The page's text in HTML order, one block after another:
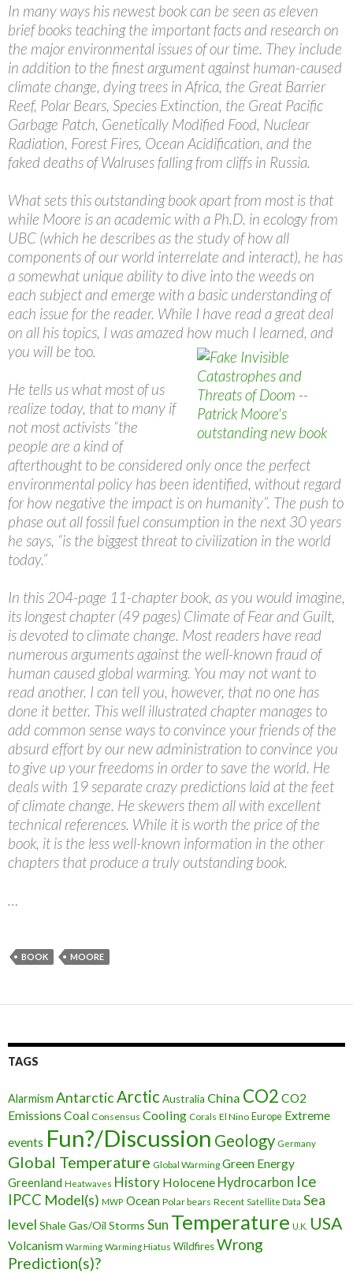
In many ways his newest book can be seen as eleven
brief books teaching the important facts and research on
the major environmental issues of our time. They include
in addition to the finest argument against human-caused
climate change, dying trees in Africa, the Great Barrier
Reef, Polar Bears, Species Extinction, the Great Pacific
Garbage Patch, Genetically Modified Food, Nuclear
Radiation, Forest Fires, Ocean Acidification, and the
faked deaths of Walruses falling from cliffs in Russia.
What sets this outstanding book apart from most is that
while Moore is an academic with a Ph.D. in ecology from
UBC (which he describes as the study of how all
components of our world interrelate and interact), he has
a somewhat unique ability to dive into the weeds on
each subject and emerge with a basic understanding of
each issue for the reader. While I have read a great deal
on all his topics, I was amazed how much I learned, and
you will be too.
He tells us what most of us
realize today, that to many if
not most activists “the
people are a kind of
afterthought to be considered only once the perfect
environmental policy has been identified, without regard
for how negative the impact is on humanity”. The push to
phase out all fossil fuel consumption in the next 30 years
he says, “is the biggest threat to civilization in the world
today.”
In this 204-page 11-chapter book, as you would imagine,
its longest chapter (49 pages) Climate of Fear and Guilt,
is devoted to climate change. Most readers have read
numerous arguments against the well-known fraud of
human caused global warming. You may not want to
read another. I can tell you, however, that no one has
done it better. This well illustrated chapter manages to
add common sense ways to convince your friends of the
absurd effort by our new administration to convince you
to give up your freedoms in order to save the world. He
deals with 19 separate crazy predictions laid at the feet
of climate change. He skewers them all with excellent
technical references. While it is worth the price of the
book, it is the less well-known information in the other
chapters that produce a truly outstanding book.
…
BOOK MOORE
TAGS
Alarmism AntarcticArctic Australia China CO2 CO2
Emissions Coal Consensus Cooling Corals El Nino Europe Extreme
events Fun?/Discussion Geology Germany
Global Temperature Global Warming Green Energy
Greenland Heatwaves History Holocene Hydrocarbon Ice
IPCC Model(s) MWP Ocean Polar bears Recent Satellite Data Sea
level Shale Gas/Oil Storms Sun Temperature U.K. USA
Volcanism Warming Warming Hiatus WildfiresWrong
Prediction(s)?